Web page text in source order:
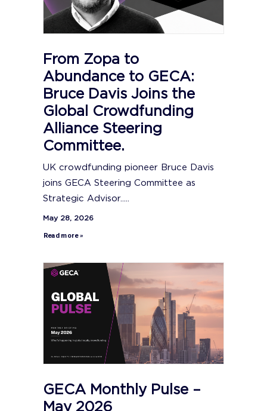
From Zopa to
Abundance to GECA:
Bruce Davis Joins the
Global Crowdfunding
Alliance Steering
Committee.
UK crowdfunding pioneer Bruce Davis
joins GECA Steering Committee as
Strategic Advisor.....
May 28, 2026
Read more »
GECA Monthly Pulse –
May 2026